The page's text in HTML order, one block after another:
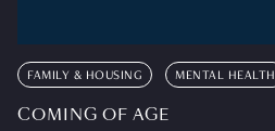
FAMILY & HOUSING MENTAL HEALTH
COMING OF AGE